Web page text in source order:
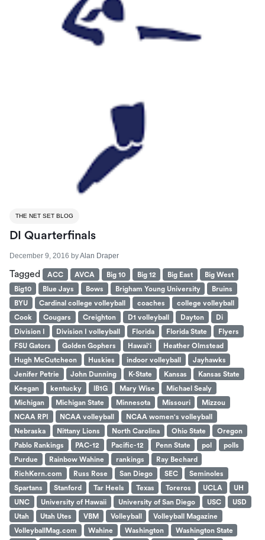
THE NET SET BLOG
DI Quarterfinals
December 9, 2016 byAlan Draper
Tagged ACC AVCA Big 10 Big 12 Big East
Big West
Big10
Blue Jays Bows Brigham Young University
Bruins
BYU
Cardinal college volleyball coaches
college volleyball
Cook
Cougars Creighton D1 volleyball Dayton
Di
Division I
Division I volleyball Florida Florida State
Flyers
FSU Gators
Golden Gophers Hawai'i
Heather Olmstead
Hugh McCutcheon
Huskies indoor volleyball
Jayhawks
Jenifer Petrie
John Dunning K-State Kansas
Kansas State
Keegan
kentucky lB1G Mary Wise
Michael Sealy
Michigan
Michigan State Minnesota Missouri
Mizzou
NCAA RPI
NCAA volleyball
NCAA women's volleyball
Nebraska
Nittany Lions North Carolina Ohio State
Oregon
Pablo Rankings
PAC-12 Pacific-12 Penn State pol
polls
Purdue
Rainbow Wahine rankings
Ray Bechard
RichKern.com
Russ Rose San Diego SEC
Seminoles
Spartans
Stanford Tar Heels Texas Toreros UCLA
UH
UNC
University of Hawaii University of San Diego USC
USD
Utah
Utah Utes VBM Volleyball
Volleyball Magazine
VolleyballMag.com
Wahine Washington
Washington State